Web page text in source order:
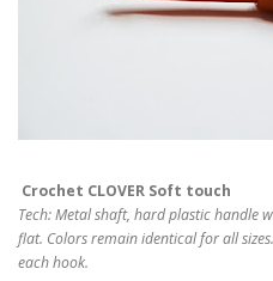
Crochet CLOVER Soft touch
Tech: Metal shaft, hard plastic handle
flat. Colors remain identical for all
each hook.